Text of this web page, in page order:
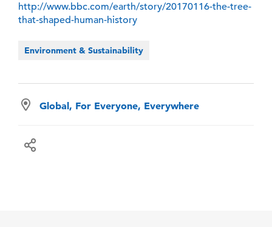
http://www.bbc.com/earth/story/20170116-the-tree-
that-shaped-human-history
Environment & Sustainability
Global, For Everyone, Everywhere